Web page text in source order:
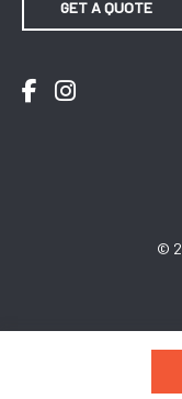
GET A QUOTE
Facebook
Instagram
©